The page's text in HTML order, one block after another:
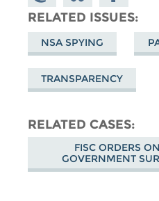
Mastodon
on
Bluesky
Facebook
RELATED ISSUES
NSA SPYING
TRANSPARENCY
RELATED CASES
FISC ORDERS
GOVERNMENT